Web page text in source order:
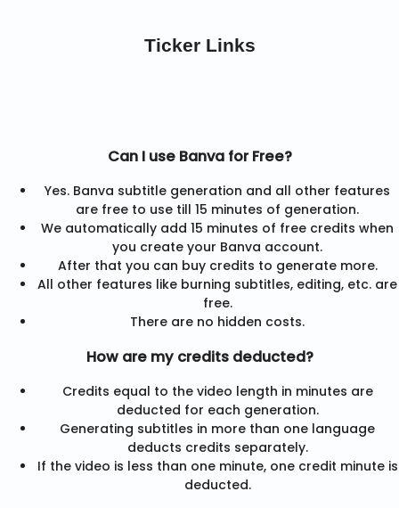
Ticker Links
Can I use Banva for Free?
Yes. Banva subtitle generation and all other features
are free to use till 15 minutes of generation.
We automatically add 15 minutes of free credits when
you create your Banva account.
After that you can buy credits to generate more.
All other features like burning subtitles, editing, etc. are
free.
There are no hidden costs.
How are my credits deducted?
Credits equal to the video length in minutes are
deducted for each generation.
Generating subtitles in more than one language
deducts credits separately.
If the video is less than one minute, one credit minute is
deducted.